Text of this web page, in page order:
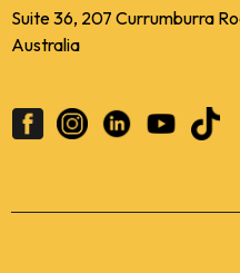
Suite 36, 207 Currumburra
Australia